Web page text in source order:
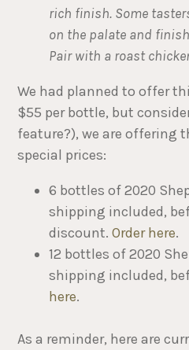
rich finish. Some
on the palate and
Pair with a roast
We had planned to offer
$55 per bottle, but
feature?), we are offering
special prices:
6 bottles of 2020
shipping included,
discount.Order here.
12 bottles of 2020
shipping included,
here.
As a reminder, here are